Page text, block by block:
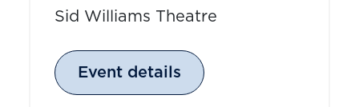
Sid Williams Theatre
Event details